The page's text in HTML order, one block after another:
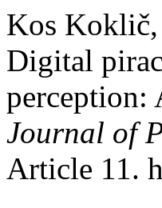
Kos
Digital
perception:
Journal of
Article 11.